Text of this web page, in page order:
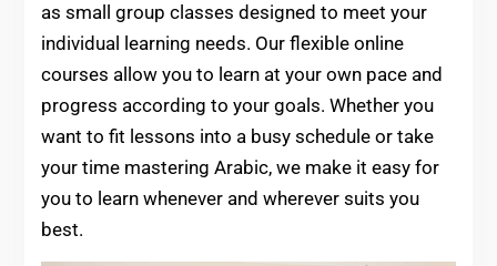
as small group classes designed to meet your
individual learning needs. Our flexible online
courses allow you to learn at your own pace and
progress according to your goals. Whether you
want to fit lessons into a busy schedule or take
your time mastering Arabic, we make it easy for
you to learn whenever and wherever suits you
best.